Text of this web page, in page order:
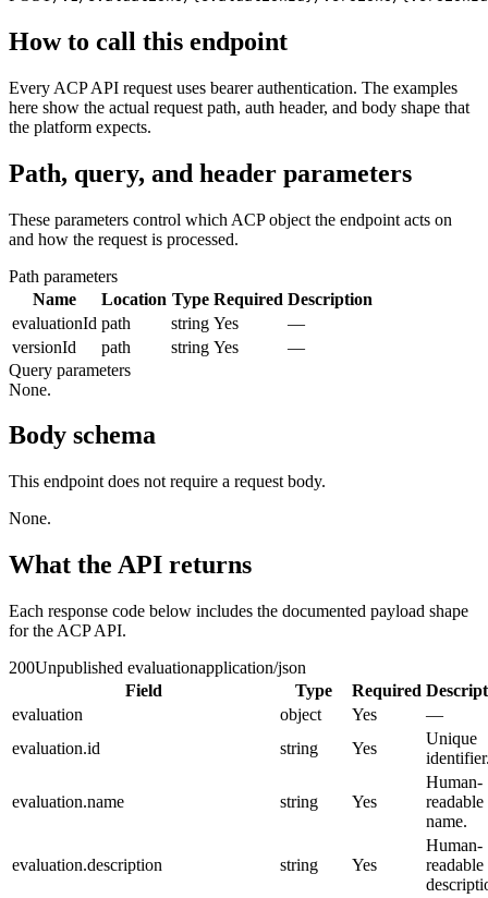
How to call this endpoint
Every ACP API request uses bearer authentication. The examples
here show the actual request path, auth header, and body shape that
the platform expects.
Path, query, and header parameters
These parameters control which ACP object the endpoint acts on
and how the request is processed.
Path parameters
Name
Location Type Required Description
evaluationId path string Yes
—
versionId
path string Yes
—
Query parameters
None.
Body schema
This endpoint does not require a request body.
None.
What the API returns
Each response code below includes the documented payload shape
for the ACP API.
200Unpublished evaluationapplication/json
Field
Type Required
evaluation
object Yes
—
evaluation.id
string Yes
Unique
evaluation.name string Yes
Human-
readable
name.
evaluation.description string Yes
Human-
readable